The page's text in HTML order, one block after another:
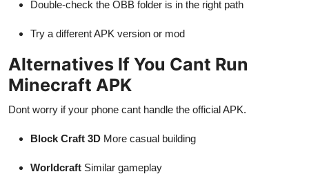
Double-check the OBB folder is in the right path
Try a different APK version or mod
Alternatives If You Cant Run
Minecraft APK
Dont worry if your phone cant handle the official APK.
Block Craft 3D More casual building
Worldcraft Similar gameplay